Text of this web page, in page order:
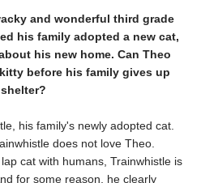
and wonderful third grade
his family adopted a new cat,
his new home. Can Theo
before his family gives up
his family's newly adopted cat.
does not love Theo.
cat with humans, Trainwhistle is
for some reason, he clearly